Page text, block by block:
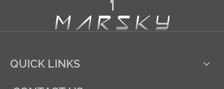
QUICK LINKS